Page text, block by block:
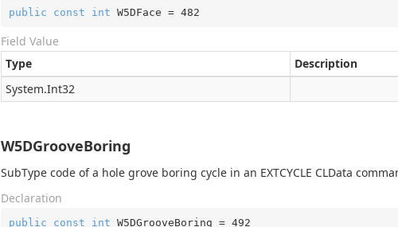
public const int W5DFace = 482
Field Value
Type
Description
System.Int32
W5DGrooveBoring
SubType code of a hole grove boring cycle in an EXTCYCLE CLData
Declaration
public const int W5DGrooveBoring = 492